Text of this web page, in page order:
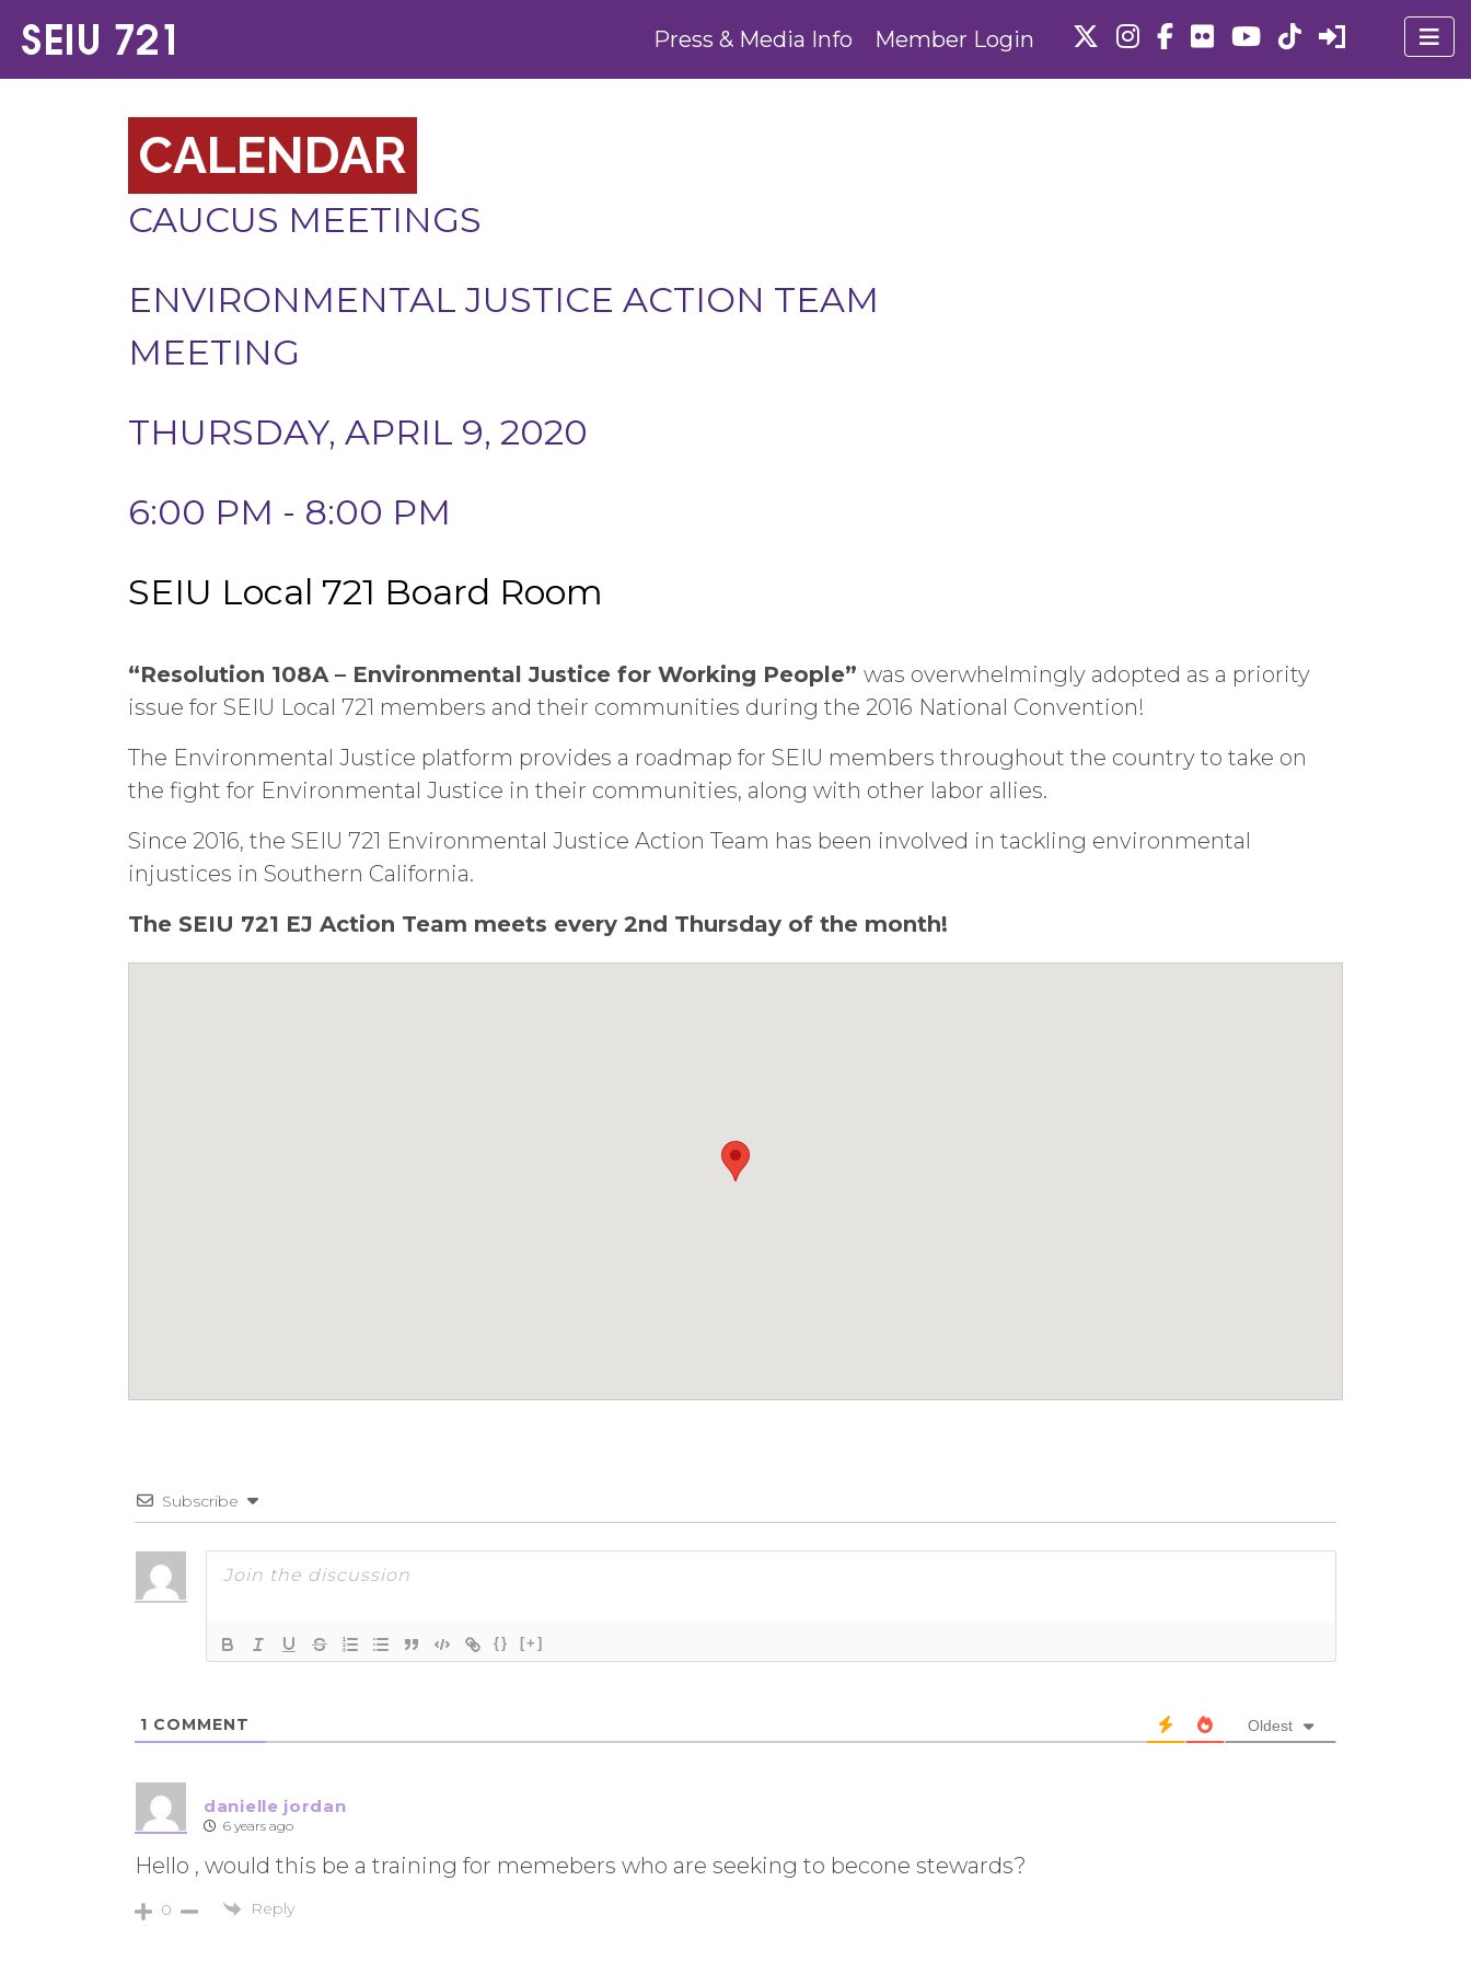
Press & Media Info Member Login
CALENDAR
CAUCUS MEETINGS
ENVIRONMENTAL JUSTICE ACTION TEAM
MEETING
THURSDAY, APRIL 9, 2020
6:00 PM - 8:00 PM
SEIU Local 721 Board Room
“Resolution 108A – Environmental Justice for Working People” was overwhelmingly adopted as a priority
issue for SEIU Local 721 members and their communities during the 2016 National Convention!
The Environmental Justice platform provides a roadmap for SEIU members throughout the country to take on
the fight for Environmental Justice in their communities, along with other labor allies.
Since 2016, the SEIU 721 Environmental Justice Action Team has been involved in tackling environmental
injustices in Southern California.
The SEIU 721 EJ Action Team meets every 2nd Thursday of the month!
Subscribe
{} [+]
1 COMMENT Oldest
danielle jordan
6 years ago
Hello , would this be a training for memebers who are seeking to becone stewards?
0 Reply